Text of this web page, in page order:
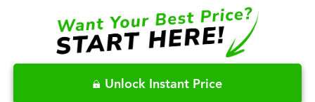
Unlock Instant Price